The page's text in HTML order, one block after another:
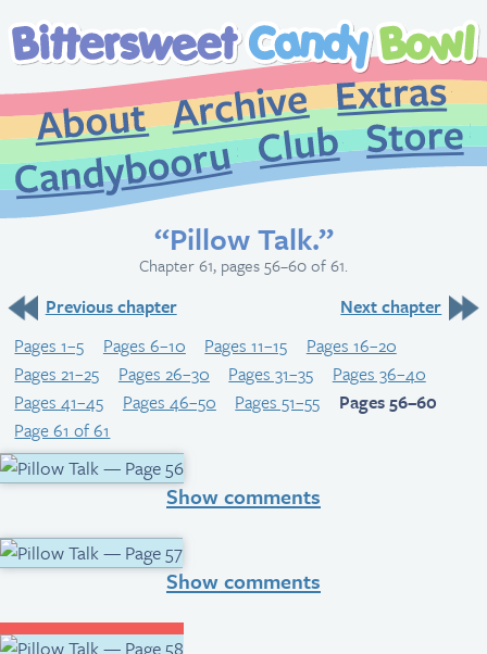
About
Archive
CandybooruClub
“Pillow Talk.”
Chapter 61, pages 56–60 of 61.
Previous chapter
Next chapter
Pages 1–5
Pages 6–10 Pages 11–15
Pages 16–20
Pages 21–25
Pages 26–30 Pages 31–35
Pages 36–40
Pages 41–45
Pages 46–50 Pages 51–55
Pages 56–60
Page 61 of 61
Show comments
Show comments